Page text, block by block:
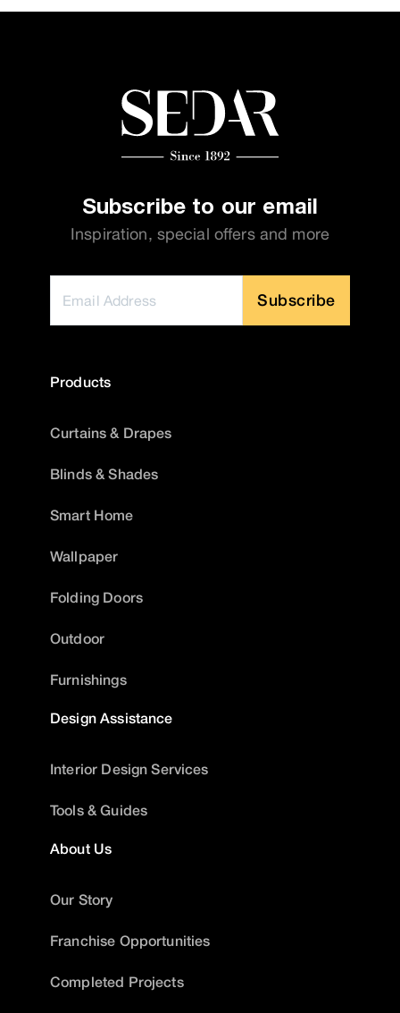
Subscribe to our email
Inspiration, special offers and more
Subscribe
Products
Curtains & Drapes
Blinds & Shades
Smart Home
Wallpaper
Folding Doors
Outdoor
Furnishings
Design Assistance
Interior Design Services
Tools & Guides
About Us
Our Story
Franchise Opportunities
Completed Projects